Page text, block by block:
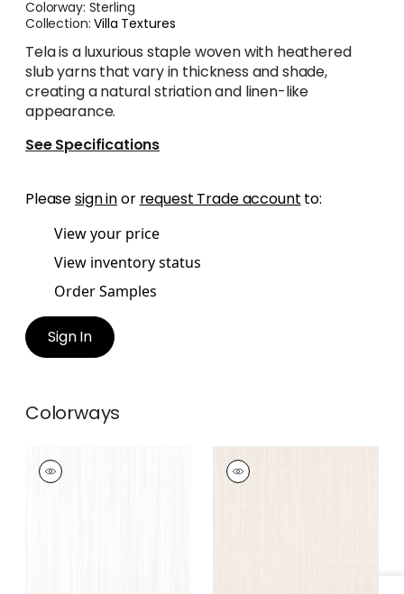
Colorway: Sterling
Collection:Villa Textures
Tela is a luxurious staple woven with heathered
slub yarns that vary in thickness and shade,
creating a natural striation and linen-like
appearance.
See Specifications
Pleasesign inor request Trade account to:
View your price
View inventory status
Order Samples
Sign In
Colorways
TELA
Woven Fabric
TELA
Woven Fabric